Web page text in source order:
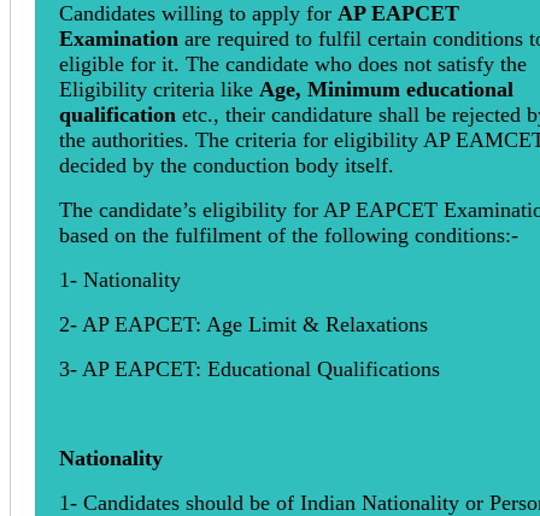
Candidates willing to apply for AP EAPCET
Examination are required to fulfil certain conditions
eligible for it. The candidate who does not satisfy the
Eligibility criteria like Age, Minimum educational
qualification etc., their candidature shall be rejected
the authorities. The criteria for eligibility AP
decided by the conduction body itself.
The candidate’s eligibility for AP EAPCET
based on the fulfilment of the following conditions:-
1- Nationality
2- AP EAPCET: Age Limit & Relaxations
3- AP EAPCET: Educational Qualifications
Nationality
1- Candidates should be of Indian Nationality or